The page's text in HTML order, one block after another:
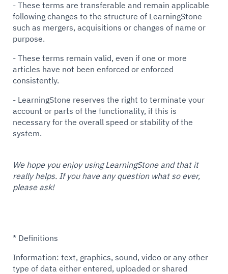
- These terms are transferable and remain applicable
following changes to the structure of LearningStone
such as mergers, acquisitions or changes of name or
purpose.
- These terms remain valid, even if one or more
articles have not been enforced or enforced
consistently.
- LearningStone reserves the right to terminate your
account or parts of the functionality, if this is
necessary for the overall speed or stability of the
system.
We hope you enjoy using LearningStone and that it
really helps. If you have any question what so ever,
please ask!
* Definitions
Information: text, graphics, sound, video or any other
type of data either entered, uploaded or shared